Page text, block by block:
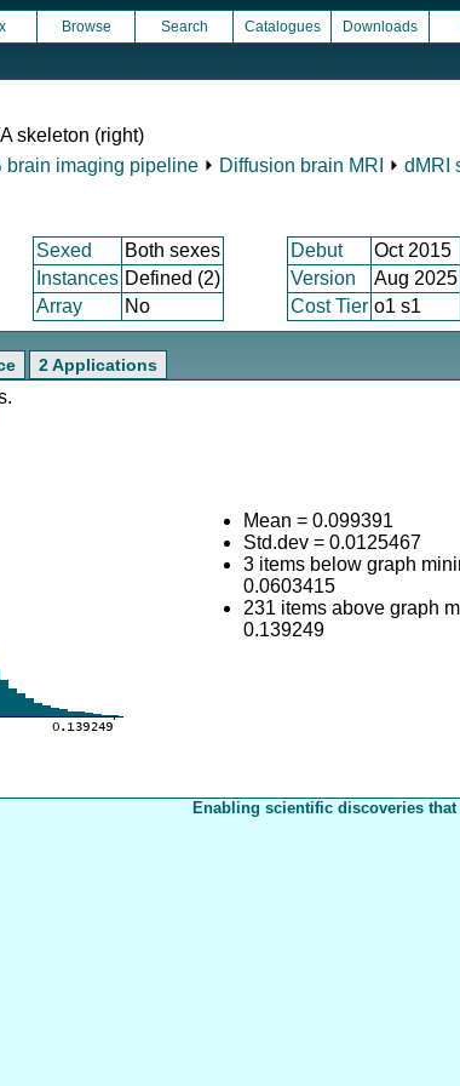
Browse Search Catalogues Downloads
skeleton (right)
brain imaging pipeline ⏵ Diffusion brain MRI ⏵ dMRI
Sexed Both sexes Debut
Oct 2015
Instances Defined (2) Version
Aug 2025
Array No Cost Tier o1 s1
2 Applications
Mean = 0.099391
Std.dev = 0.0125467
3 items below graph
0.0603415
231 items above graph
0.139249
Enabling scientific discoveries